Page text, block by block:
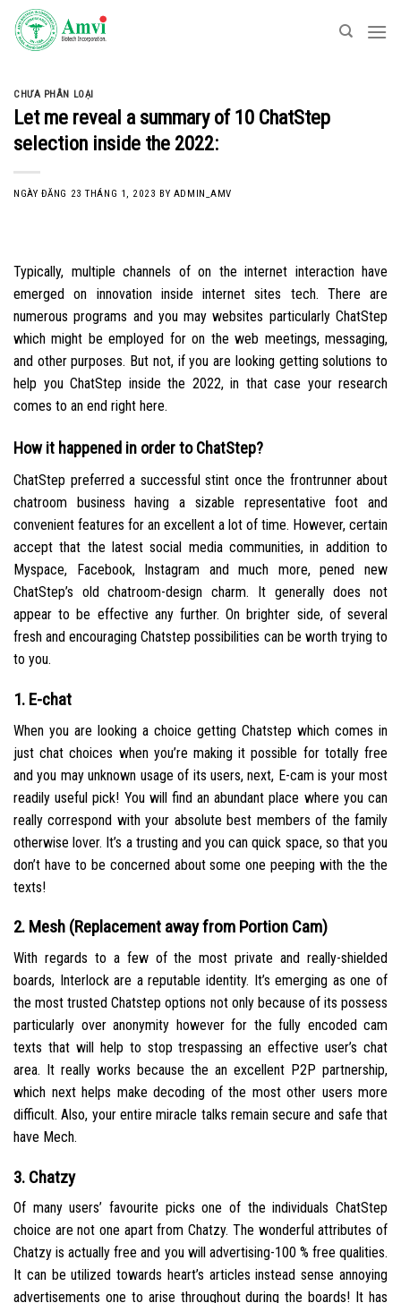
Skip
content
CHƯA PHÂN LOẠI
Let me reveal a summary of 10 ChatStep
selection inside the 2022:
NGÀY ĐĂNG 23 THÁNG 1, 2023 BY ADMIN_AMV
Typically, multiple channels of on the internet interaction have
emerged on innovation inside internet sites tech. There are
numerous programs and you may websites particularly ChatStep
which might be employed for on the web meetings, messaging,
and other purposes. But not, if you are looking getting solutions to
help you ChatStep inside the 2022, in that case your research
comes to an end right here.
How it happened in order to ChatStep?
ChatStep preferred a successful stint once the frontrunner about
chatroom business having a sizable representative foot and
convenient features for an excellent a lot of time. However, certain
accept that the latest social media communities, in addition to
Myspace, Facebook, Instagram and much more, pened new
ChatStep’s old chatroom-design charm. It generally does not
appear to be effective any further. On brighter side, of several
fresh and encouraging Chatstep possibilities can be worth trying to
to you.
1. E-chat
When you are looking a choice getting Chatstep which comes in
just chat choices when you’re making it possible for totally free
and you may unknown usage of its users, next, E-cam is your most
readily useful pick! You will find an abundant place where you can
really correspond with your absolute best members of the family
otherwise lover. It’s a trusting and you can quick space, so that you
don’t have to be concerned about some one peeping with the the
texts!
2. Mesh (Replacement away from Portion Cam)
With regards to a few of the most private and really-shielded
boards, Interlock are a reputable identity. It’s emerging as one of
the most trusted Chatstep options not only because of its possess
particularly over anonymity however for the fully encoded cam
texts that will help to stop trespassing an effective user’s chat
area. It really works because the an excellent P2P partnership,
which next helps make decoding of the most other users more
difficult. Also, your entire miracle talks remain secure and safe that
have Mech.
3. Chatzy
Of many users’ favourite picks one of the individuals ChatStep
choice are not one apart from Chatzy. The wonderful attributes of
Chatzy is actually free and you will advertising-100 % free qualities.
It can be utilized towards heart’s articles instead sense annoying
advertisements one to arise throughout during the boards! It has